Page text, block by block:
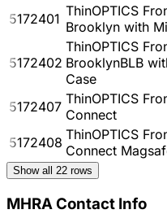
5172401 ThinOPTICS
Brooklyn with
5172402
ThinOPTICS
BrooklynBLB
Case
5172407 ThinOPTICS
Connect
5172408 ThinOPTICS
Connect
Show all 22 rows
MHRA Contact Info